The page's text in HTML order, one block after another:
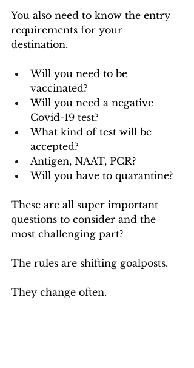
You also need to know the entry
requirements for your
destination.
Will you need to be
vaccinated?
Will you need a negative
Covid-19 test?
What kind of test will be
accepted?
Antigen, NAAT, PCR?
Will you have to quarantine?
These are all super important
questions to consider and the
most challenging part?
The rules are shifting goalposts.
They change often.